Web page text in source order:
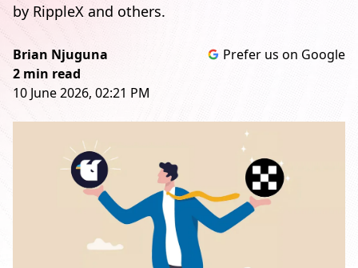
by RippleX and others.
Brian Njuguna
2 min read
10 June 2026, 02:21 PM
Prefer us on Google